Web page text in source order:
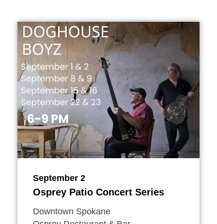
September 2
Osprey Patio Concert Series
Downtown Spokane